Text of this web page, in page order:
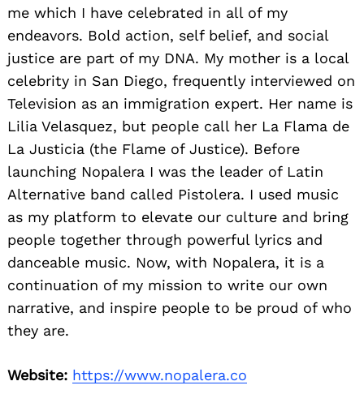
me which I have celebrated in all of my
endeavors. Bold action, self belief, and social
justice are part of my DNA. My mother is a local
celebrity in San Diego, frequently interviewed on
Television as an immigration expert. Her name is
Lilia Velasquez, but people call her La Flama de
La Justicia (the Flame of Justice). Before
launching Nopalera I was the leader of Latin
Alternative band called Pistolera. I used music
as my platform to elevate our culture and bring
people together through powerful lyrics and
danceable music. Now, with Nopalera, it is a
continuation of my mission to write our own
narrative, and inspire people to be proud of who
they are.
Website: https://www.nopalera.co